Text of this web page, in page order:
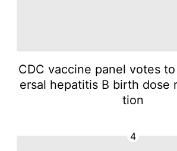
CDC vaccine panel votes
ersal hepatitis B birth dose
tion
4